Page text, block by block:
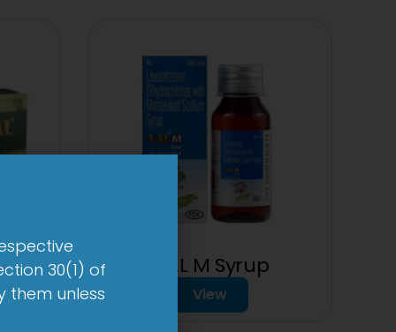
1-AL M Syrup
View
30(1) of
them unless